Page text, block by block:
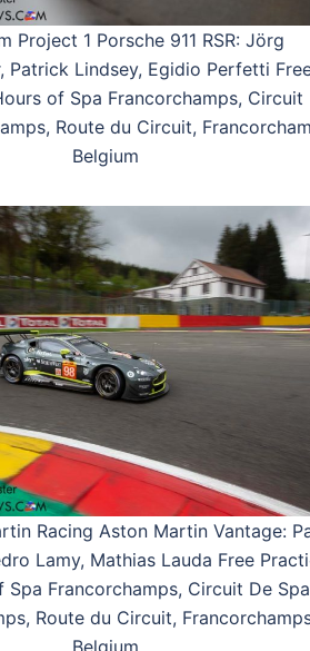
Project 1 Porsche 911 RSR: Jörg
Patrick Lindsey, Egidio Perfetti
of Spa Francorchamps, Circuit
Route du Circuit,
Belgium
Racing Aston Martin Vantage:
Lamy, Mathias Lauda Free
Spa Francorchamps, Circuit De
Route du Circuit,
Belgium